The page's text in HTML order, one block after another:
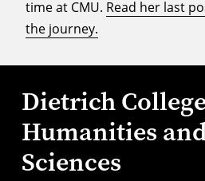
time at CMU. Read her last
the journey.
Dietrich
Humanities
Sciences